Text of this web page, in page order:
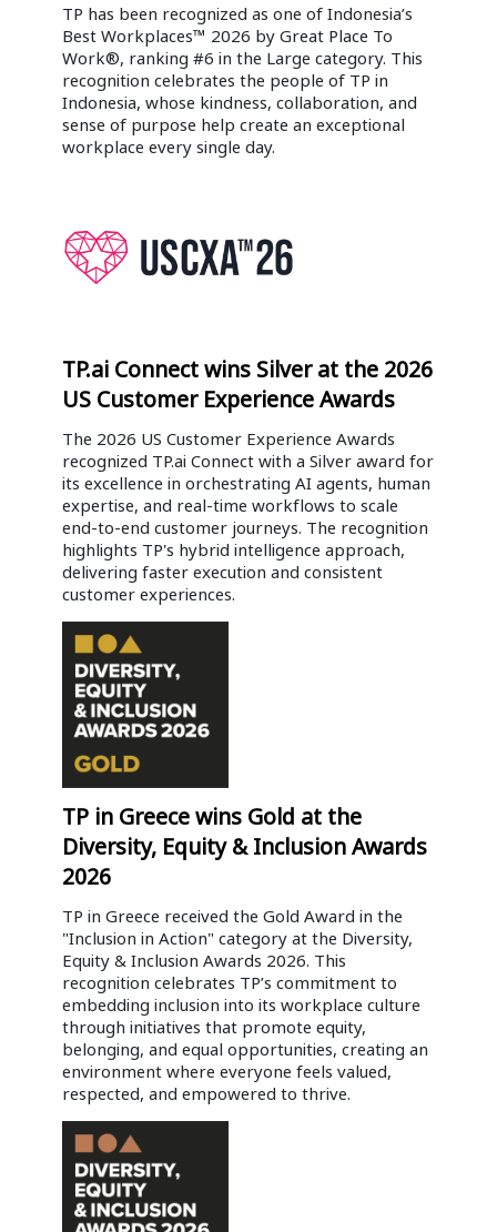
TP has been recognized as one of Indonesia’s
Best Workplaces™ 2026 by Great Place To
Work®, ranking #6 in the Large category. This
recognition celebrates the people of TP in
Indonesia, whose kindness, collaboration, and
sense of purpose help create an exceptional
workplace every single day.
TP.ai Connect wins Silver at the 2026
US Customer Experience Awards
The 2026 US Customer Experience Awards
recognized TP.ai Connect with a Silver award for
its excellence in orchestrating AI agents, human
expertise, and real-time workflows to scale
end-to-end customer journeys. The recognition
highlights TP's hybrid intelligence approach,
delivering faster execution and consistent
customer experiences.
TP in Greece wins Gold at the
Diversity, Equity & Inclusion Awards
2026
TP in Greece received the Gold Award in the
"Inclusion in Action" category at the Diversity,
Equity & Inclusion Awards 2026. This
recognition celebrates TP’s commitment to
embedding inclusion into its workplace culture
through initiatives that promote equity,
belonging, and equal opportunities, creating an
environment where everyone feels valued,
respected, and empowered to thrive.